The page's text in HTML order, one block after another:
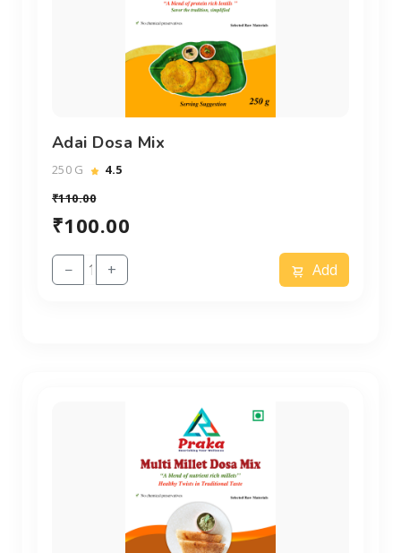
Adai Dosa Mix
250 G
4.5
₹110.00
₹100.00
− + Add